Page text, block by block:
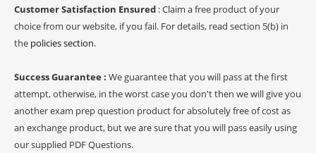
Customer Satisfaction Ensured : Claim a free product of your
choice from our website, if you fail. For details, read section 5(b) in
the policies section.
Success Guarantee : We guarantee that you will pass at the first
attempt, otherwise, in the worst case you don't then we will give you
another exam prep question product for absolutely free of cost as
an exchange product, but we are sure that you will pass easily using
our supplied PDF Questions.